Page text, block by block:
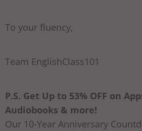
To your fluency,
Team EnglishClass101
P.S. Get Up to 53% OFF on
Audiobooks & more!
Our 10-Year Anniversary